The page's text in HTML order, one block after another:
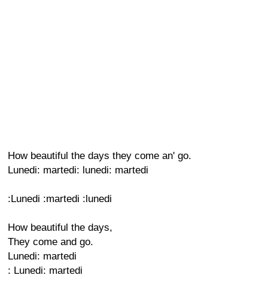
How beautiful the days they come an' go.
Lunedi: martedi: lunedi: martedi
:Lunedi :martedi :lunedi
How beautiful the days,
They come and go.
Lunedi: martedi
: Lunedi: martedi